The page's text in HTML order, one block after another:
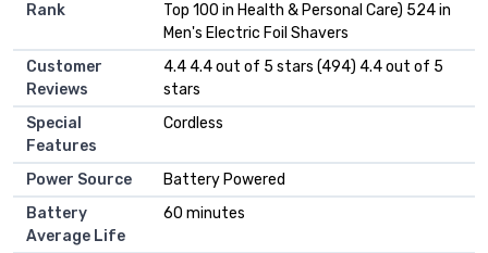
Rank
Top 100 in Health & Personal Care) 524 in
Men's Electric Foil Shavers
Customer
Reviews
4.4 4.4 out of 5 stars (494) 4.4 out of 5
stars
Special
Features
Cordless
Power Source
Battery Powered
Battery
Average Life
60 minutes